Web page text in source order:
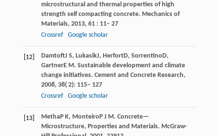
microstructural and thermal properties of high
strength self compacting concrete. Mechanics of
Materials, 2013, 61 : 11– 27
Crossref
Google scholar
[12] DamtoftJ S, LukasikJ, HerfortD, Sorrentino D,
GartnerE M . Sustainable development and climate
change initiatives. Cement and Concrete Research,
2008, 38( 2): 115– 127
Crossref
Google scholar
[13] MethaP K, Monteiro P J M . Concrete—
Microstructure, Properties and Materials. McGraw-